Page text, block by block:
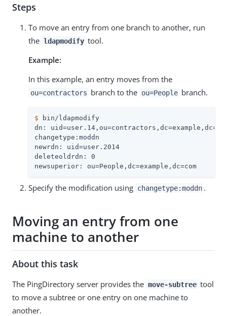
Steps
To move an entry from one branch to another, run
the ldapmodify tool.
Example:
In this example, an entry moves from the
ou=contractors branch to the ou=People branch.
$ bin/ldapmodify
dn:
changetype:moddn
newrdn: uid=user.2014
deleteoldrdn: 0
newsuperior: ou=People,dc=example,dc=com
Specify the modification using changetype:moddn .
Moving an entry from one
machine to another
About this task
The PingDirectory server provides the move-subtree tool
to move a subtree or one entry on one machine to
another.